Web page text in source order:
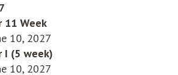
11 Week
10, 2027
I (5 week)
10, 2027